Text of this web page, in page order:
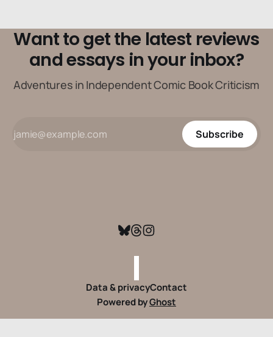
Want to get the latest reviews
and essays in your inbox?
Adventures in Independent Comic Book Criticism
Subscribe
Data & privacyContact
Powered byGhost